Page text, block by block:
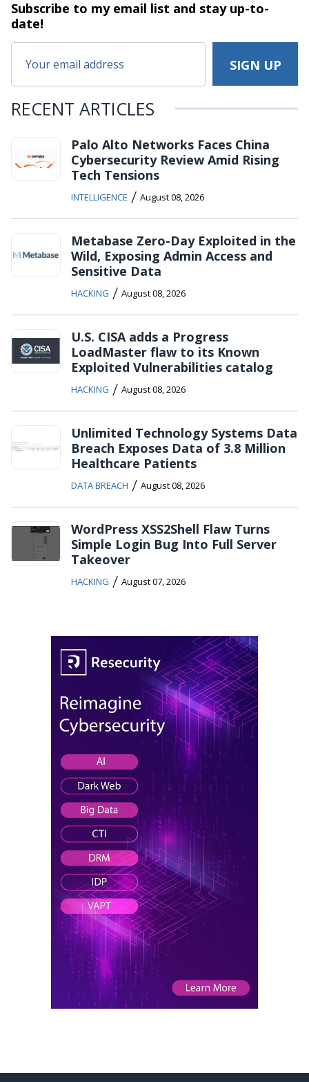
Subscribe to my email list and stayup-to-
date!
RECENT ARTICLES
Palo Alto Networks Faces China
Cybersecurity Review Amid Rising
Tech Tensions
INTELLIGENCE / August 08, 2026
Metabase Zero-Day Exploited in the
Wild, Exposing Admin Access and
Sensitive Data
HACKING / August 08, 2026
U.S. CISA adds a Progress
LoadMaster flaw to its Known
Exploited Vulnerabilities catalog
HACKING / August 08, 2026
Unlimited Technology Systems Data
Breach Exposes Data of 3.8 Million
Healthcare Patients
DATA BREACH / August 08, 2026
WordPress XSS2Shell Flaw Turns
Simple Login Bug Into Full Server
Takeover
HACKING / August 07, 2026